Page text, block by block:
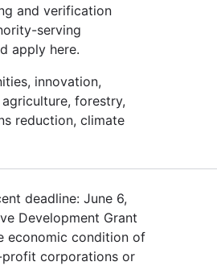
and verification
serving
apply here.
innovation,
forestry,
reduction, climate
deadline: June 6,
Development Grant
economic condition of
profit corporations or